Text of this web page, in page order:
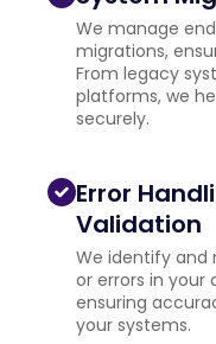
We manage
migrations,
From legacy
platforms, we
securely.
Error
Validation
We identify and
or errors in your
ensuring
your systems.